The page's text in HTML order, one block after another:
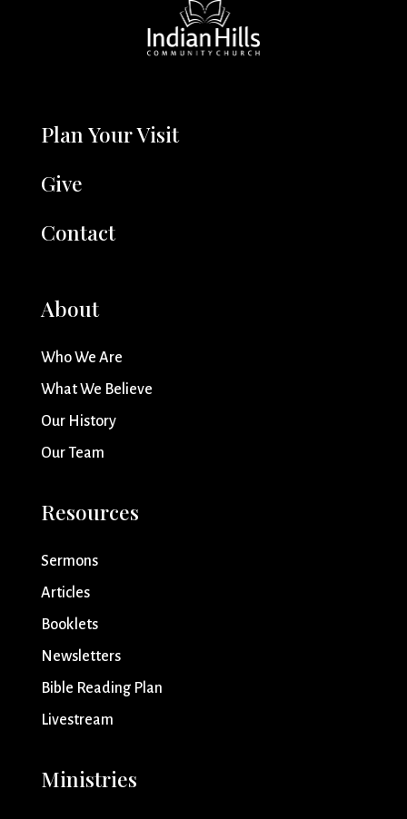
Plan Your Visit
Give
Contact
About
Who We Are
What We Believe
Our History
Our Team
Resources
Sermons
Articles
Booklets
Newsletters
Bible Reading Plan
Livestream
Ministries